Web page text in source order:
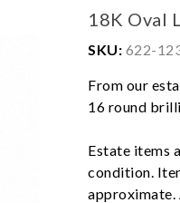
18K Oval
SKU: 622-
From our
16 round
Estate items
condition.
approximate.